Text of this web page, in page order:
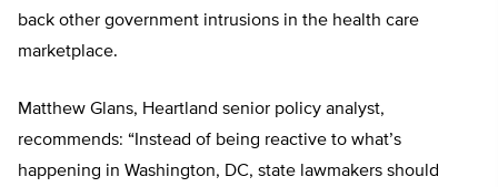
back other government intrusions in the health care
marketplace.
Matthew Glans, Heartland senior policy analyst,
recommends: “Instead of being reactive to what’s
happening in Washington, DC, state lawmakers should